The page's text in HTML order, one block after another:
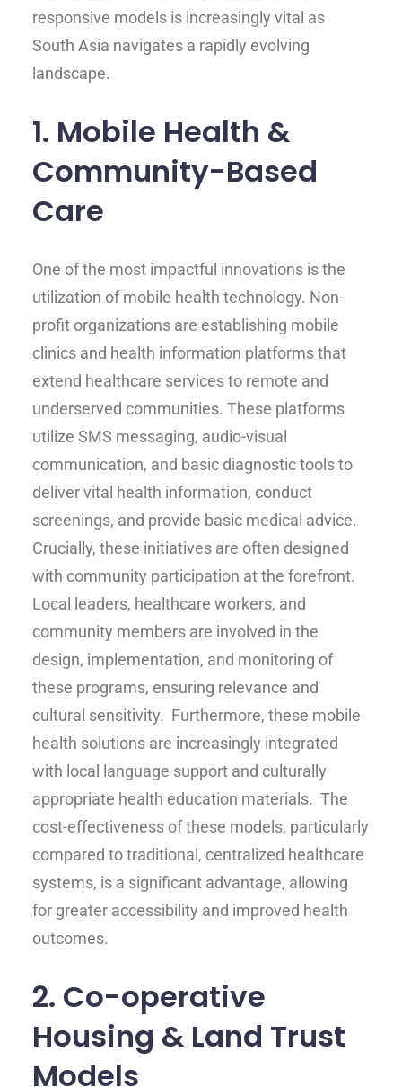
responsive models is increasingly vital as
South Asia navigates a rapidly evolving
landscape.
1. Mobile Health &
Community-Based
Care
One of the most impactful innovations is the
utilization of mobile health technology. Non-
profit organizations are establishing mobile
clinics and health information platforms that
extend healthcare services to remote and
underserved communities. These platforms
utilize SMS messaging, audio-visual
communication, and basic diagnostic tools to
deliver vital health information, conduct
screenings, and provide basic medical advice.
Crucially, these initiatives are often designed
with community participation at the forefront.
Local leaders, healthcare workers, and
community members are involved in the
design, implementation, and monitoring of
these programs, ensuring relevance and
cultural sensitivity. Furthermore, these mobile
health solutions are increasingly integrated
with local language support and culturally
appropriate health education materials. The
cost-effectiveness of these models, particularly
compared to traditional, centralized healthcare
systems, is a significant advantage, allowing
for greater accessibility and improved health
outcomes.
2. Co-operative
Housing & Land Trust
Models